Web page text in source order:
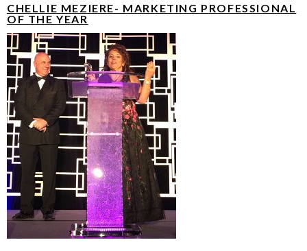
CHELLIE MEZIERE- MARKETING PROFESSIONAL
OF THE YEAR